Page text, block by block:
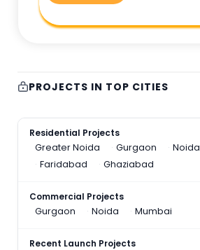
PROJECTS IN TOP CITIES
Residential Projects
Greater Noida
Gurgaon Noida
Faridabad
Ghaziabad
Commercial Projects
Gurgaon
Noida Mumbai
Recent Launch Projects